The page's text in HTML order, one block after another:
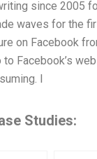
since 2005
waves for the
on Facebook
Facebook’s
I
Studies: